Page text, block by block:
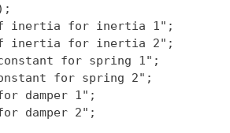
inertia for inertia 1";
inertia for inertia 2";
for spring 1";
for spring 2";
damper 1";
damper 2";